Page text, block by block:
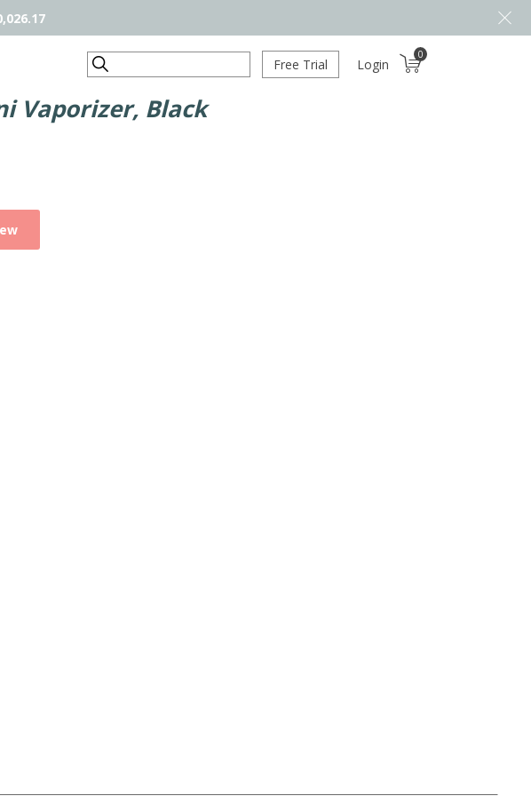
Search Free Trial Login
0
Vaporizer, Black